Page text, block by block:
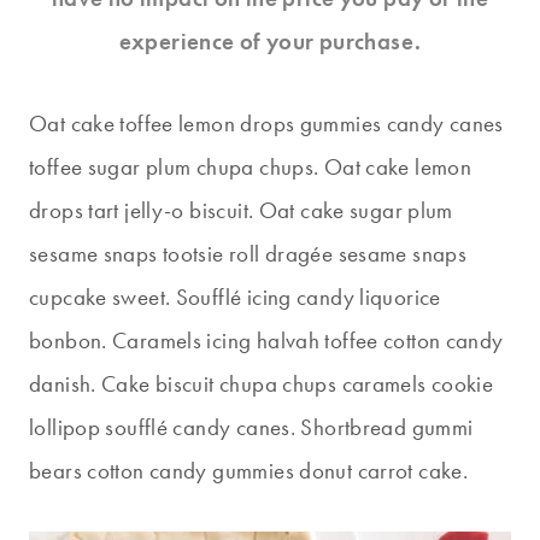
experience of your purchase.
Oat cake toffee lemon drops gummies candy canes
toffee sugar plum chupa chups. Oat cake lemon
drops tart jelly-o biscuit. Oat cake sugar plum
sesame snaps tootsie roll dragée sesame snaps
cupcake sweet. Soufflé icing candy liquorice
bonbon. Caramels icing halvah toffee cotton candy
danish. Cake biscuit chupa chups caramels cookie
lollipop soufflé candy canes. Shortbread gummi
bears cotton candy gummies donut carrot cake.